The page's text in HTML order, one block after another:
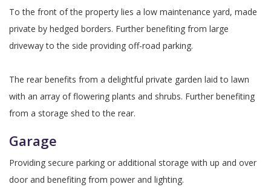
To the front of the property lies a low maintenance yard, made
private by hedged borders. Further benefiting from large
driveway to the side providing off-road parking.
The rear benefits from a delightful private garden laid to lawn
with an array of flowering plants and shrubs. Further benefiting
from a storage shed to the rear.
Garage
Providing secure parking or additional storage with up and over
door and benefiting from power and lighting.